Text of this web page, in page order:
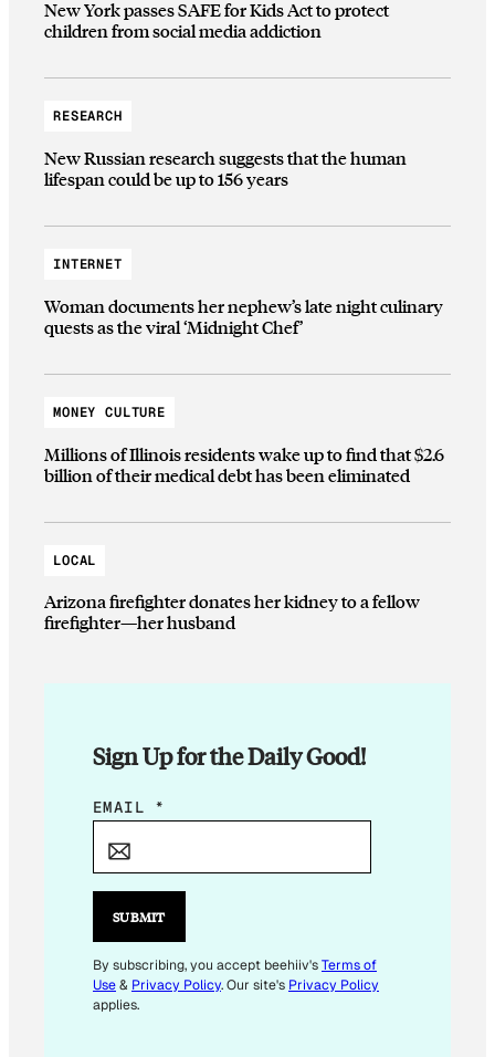
New York passes SAFE for Kids Act to protect
children from social media addiction
RESEARCH
New Russian research suggests that the human
lifespan could be up to 156 years
INTERNET
Woman documents her nephew’s late night culinary
quests as the viral ‘Midnight Chef’
MONEY CULTURE
Millions of Illinois residents wake up to find that $2.6
billion of their medical debt has been eliminated
LOCAL
Arizona firefighter donates her kidney to a fellow
firefighter—her husband
Sign Up for the Daily Good!
E
I
E
M
A
EMAIL *
SUBMIT
By subscribing, you accept beehiiv'sTerms of
Use& Privacy Policy. Our site's Privacy Policy
applies.